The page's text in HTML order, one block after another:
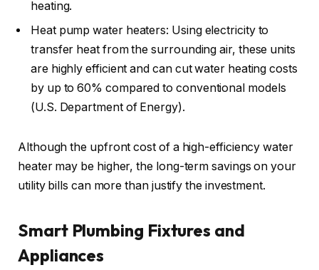
heating.
Heat pump water heaters: Using electricity to
transfer heat from the surrounding air, these units
are highly efficient and can cut water heating costs
by up to 60% compared to conventional models
(U.S. Department of Energy).
Although the upfront cost of a high-efficiency water
heater may be higher, the long-term savings on your
utility bills can more than justify the investment.
Smart Plumbing Fixtures and
Appliances